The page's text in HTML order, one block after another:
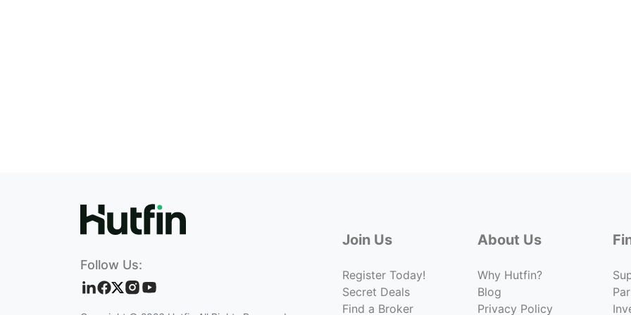
Follow Us:
Join Us
Register Today!
Secret Deals
Find a Broker
About Us
Why Hutfin?
Blog
Privacy Policy